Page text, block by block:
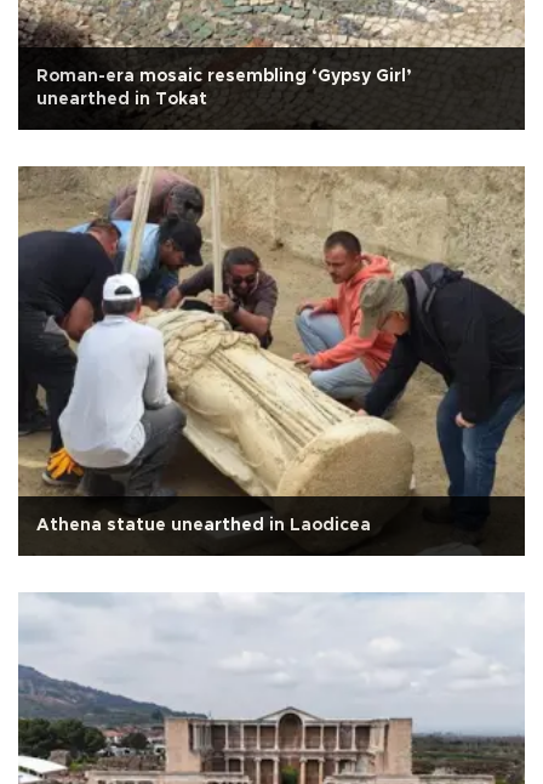
Roman-era mosaic resembling ‘Gypsy Girl’
unearthed in Tokat
Athena statue unearthed in Laodicea